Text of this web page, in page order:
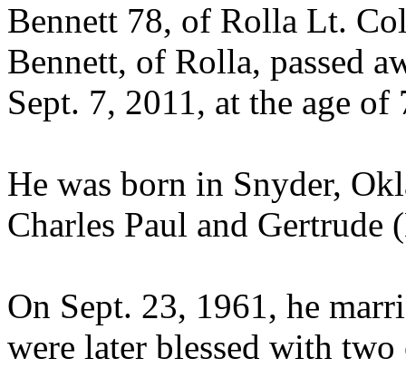
Bennett 78, of Rolla Lt.
Bennett, of Rolla, passed
Sept. 7, 2011, at the age of
He was born in Snyder,
Charles Paul and Gertrude
On Sept. 23, 1961, he
were later blessed with